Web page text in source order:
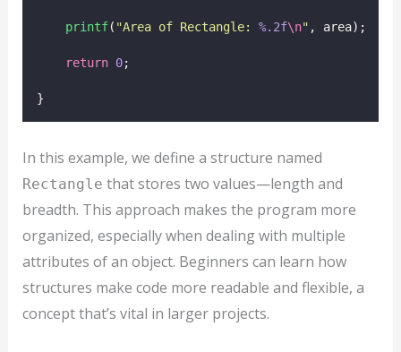
printf( "Area of Rectangle: %.2f\n" , area);
return 0;
}
In this example, we define a structure named
Rectangle that stores two values—length and
breadth. This approach makes the program more
organized, especially when dealing with multiple
attributes of an object. Beginners can learn how
structures make code more readable and flexible, a
concept that’s vital in larger projects.